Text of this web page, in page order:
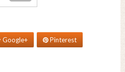
Google+ Pinterest